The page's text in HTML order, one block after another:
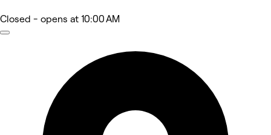
Closed - opens at 10:00 AM